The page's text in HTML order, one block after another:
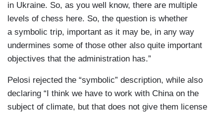
in Ukraine. So, as you well know, there are multiple
levels of chess here. So, the question is whether
a symbolic trip, important as it may be, in any way
undermines some of those other also quite important
objectives that the administration has.”
Pelosi rejected the “symbolic” description, while also
declaring “I think we have to work with China on the
subject of climate, but that does not give them license